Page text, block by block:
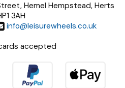
Hemel Hempstead, Herts
3AH
info@leisurewheels.co.uk
accepted